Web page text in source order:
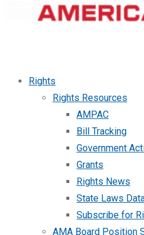
Rights
Rights Resources
AMPAC
Bill Tracking
Government
Grants
Rights News
State Laws
Subscribe for
AMA Board Position